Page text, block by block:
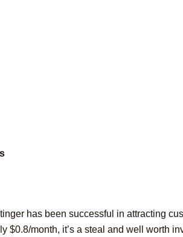
has been successful in attracting
$0.8/month, it’s a steal and well worth